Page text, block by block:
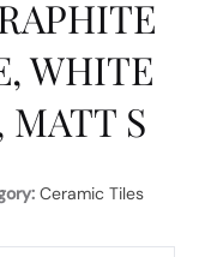
WHITE
MATT S
Ceramic Tiles